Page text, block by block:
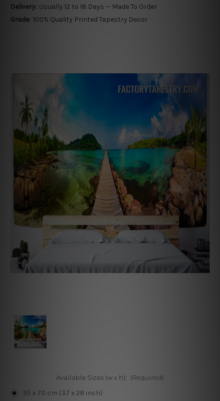
Delivery: Usually 12 to 18 Days — Made To Order
Grade: 100% Quality Printed Tapestry Decor
Available Sizes (w x h): (Required)
95 x 70 cm (37 x 28 inch)